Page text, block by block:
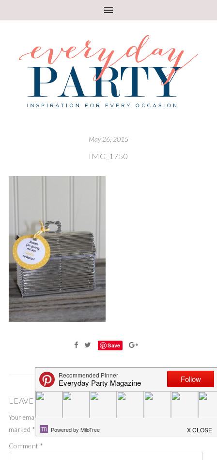
May 26, 2015
IMG_1750
Save
LEAVE A COMMENT
Your email address will not be published. Required fields are
marked *
Comment *